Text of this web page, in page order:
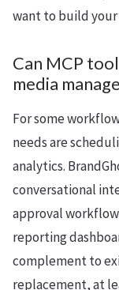
want to build your
Can MCP
media
For some
needs are
analytics.
conversational
approval
reporting
complement to
replacement, at